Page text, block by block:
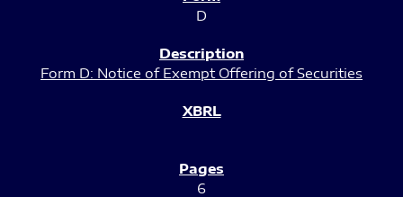
D
Form D: Notice of Exempt Offering of Securities
6